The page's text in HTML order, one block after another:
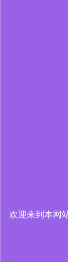
欢迎来到本网